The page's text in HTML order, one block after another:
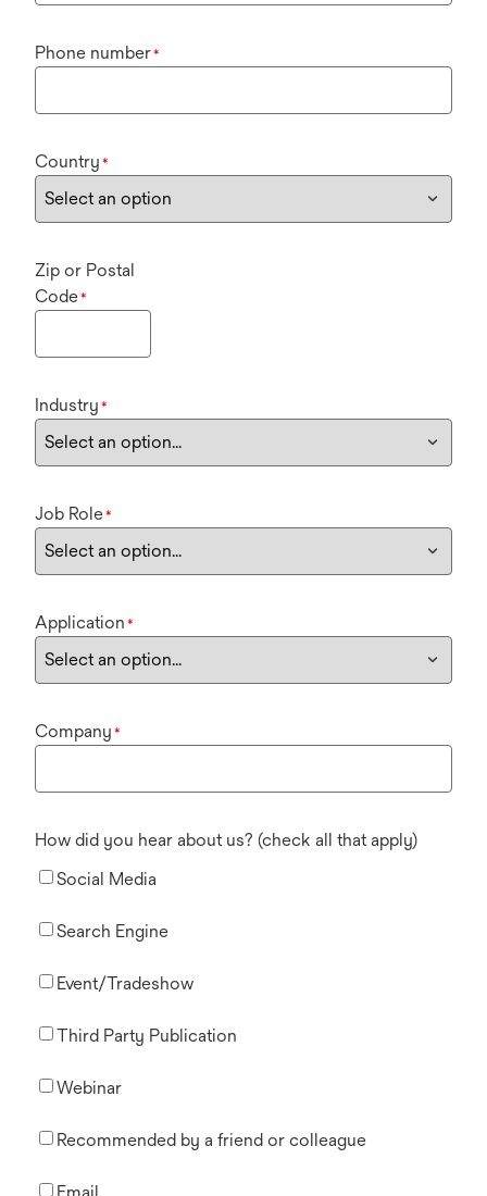
Phone number*
Country *
Zip or Postal
Code*
Industry *
Job Role*
Application *
Company *
How did you hear about us? (check all that apply)
Social Media
Search Engine
Event/Tradeshow
Third Party Publication
Webinar
Recommended by a friend or colleague